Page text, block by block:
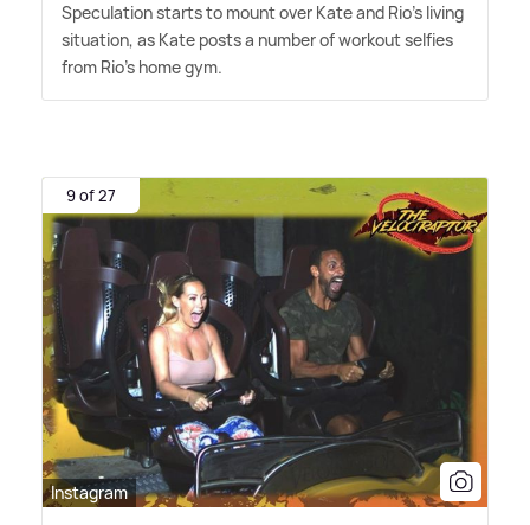
Speculation starts to mount over Kate and Rio's living
situation, as Kate posts a number of workout selfies
from Rio's home gym.
9 of 27
Instagram